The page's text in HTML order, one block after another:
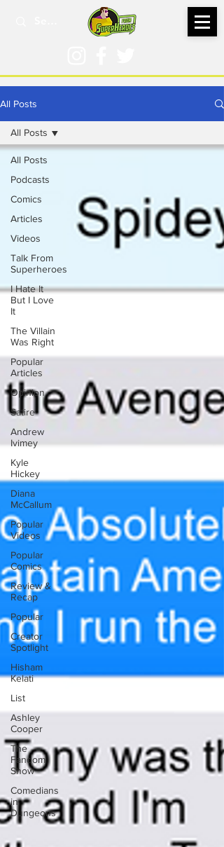
All Posts
All Posts
Podcasts
Comics
Articles
Videos
Talk From
Superheroes
I Hate It
But I Love
It
The Villain
Was Right
Popular
Articles
Opinion
Satire
Andrew
Ivimey
Kyle
Hickey
Diana
McCallum
Popular
Videos
Popular
Comics
Review &
Recap
Popular
Creator
Spotlight
Hisham
Kelati
List
Ashley
Cooper
The
Fandom
Show
Comedians
in
Dungeons
All Posts